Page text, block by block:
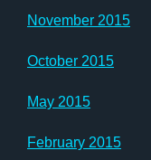
November 2015
October 2015
May 2015
February 2015